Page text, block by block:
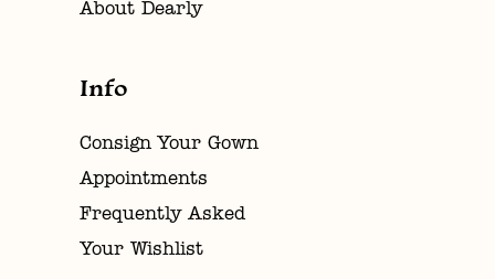
About Dearly
Info
Consign Your Gown
Appointments
Frequently Asked
Your Wishlist